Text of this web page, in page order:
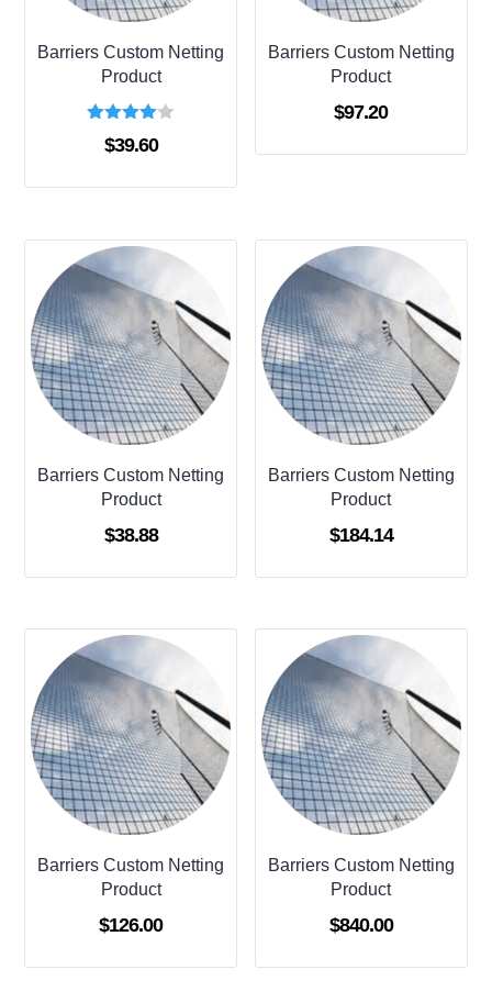
Barriers Custom Netting
Product
Rated
4.00
$39.60
Barriers Custom Netting
Product
$97.20
Barriers Custom Netting
Product
$38.88
Barriers Custom Netting
Product
$184.14
Barriers Custom Netting
Product
$126.00
Barriers Custom Netting
Product
$840.00